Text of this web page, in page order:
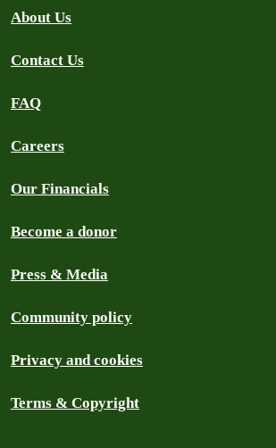
About Us
Contact Us
FAQ
Careers
Our Financials
Become a donor
Press & Media
Community policy
Privacy and cookies
Terms & Copyright